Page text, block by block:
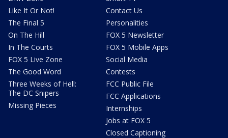
Like It Or Not!
The Final 5
On The Hill
In The Courts
FOX 5 Live Zone
The Good Word
Three Weeks of Hell:
The DC Snipers
Missing Pieces
Contact Us
Personalities
FOX 5 Newsletter
FOX 5 Mobile Apps
Social Media
Contests
FCC Public File
FCC Applications
Internships
Jobs at FOX 5
Closed Captioning